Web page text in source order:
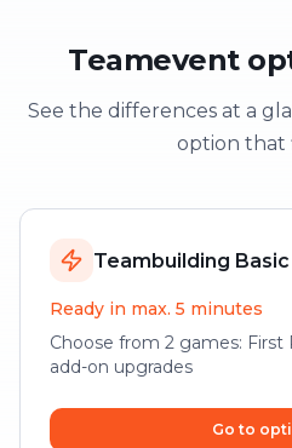
Teamevent
See the differences at a
option that
Teambuilding Basic
Ready in max. 5 minutes
Choose from 2 games: First
add-on upgrades
Go to